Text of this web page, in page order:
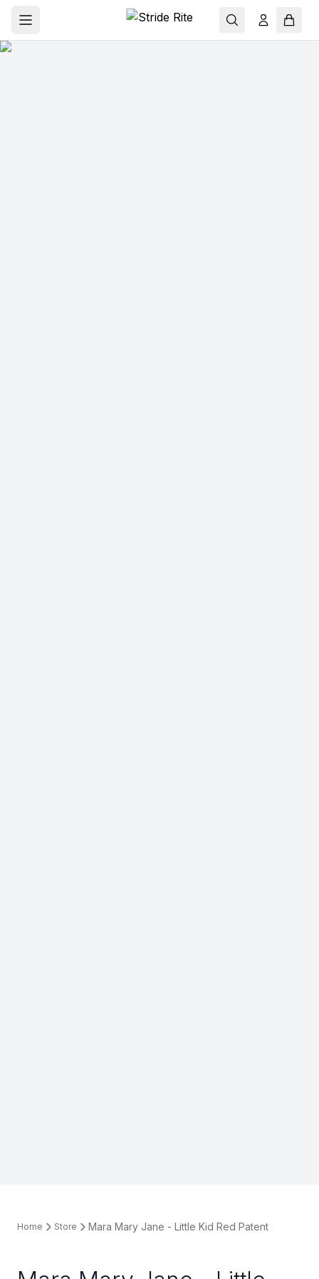
Home Store Mara Mary Jane - Little Kid Red Patent